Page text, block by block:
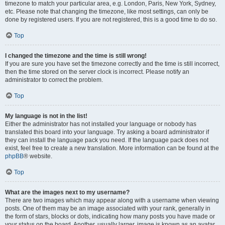
timezone to match your particular area, e.g. London, Paris, New York, Sydney,
etc. Please note that changing the timezone, like most settings, can only be
done by registered users. If you are not registered, this is a good time to do so.
Top
I changed the timezone and the time is still wrong!
If you are sure you have set the timezone correctly and the time is still incorrect,
then the time stored on the server clock is incorrect. Please notify an
administrator to correct the problem.
Top
My language is not in the list!
Either the administrator has not installed your language or nobody has
translated this board into your language. Try asking a board administrator if
they can install the language pack you need. If the language pack does not
exist, feel free to create a new translation. More information can be found at the
phpBB® website.
Top
What are the images next to my username?
There are two images which may appear along with a username when viewing
posts. One of them may be an image associated with your rank, generally in
the form of stars, blocks or dots, indicating how many posts you have made or